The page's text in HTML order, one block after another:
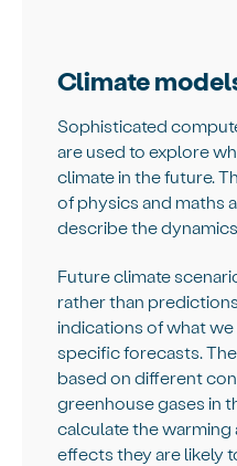
Climate
Sophisticated
are used to explore
climate in the future.
of physics and maths
describe the
Future climate
rather than
indications of what
specific forecasts.
based on different
greenhouse gases in
calculate the
effects they are likely